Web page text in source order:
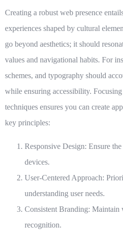
Creating a robust web presence
experiences shaped by cultural
go beyond aesthetics; it should
values and navigational habits. For
schemes, and typography should
while ensuring accessibility.
techniques ensures you can create
key principles:
Responsive Design: Ensure
devices.
User-Centered Approach:
understanding user needs.
Consistent Branding: Maintain
recognition.